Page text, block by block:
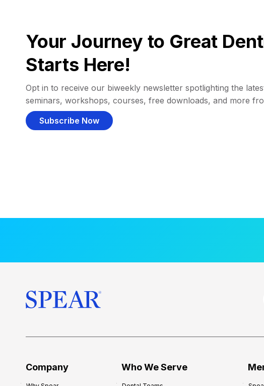
Your Journey to Great
Starts Here!
Opt in to receive our biweekly newsletter spotlighting the
seminars, workshops, courses, free downloads, and more
Subscribe Now
Company Who We Serve